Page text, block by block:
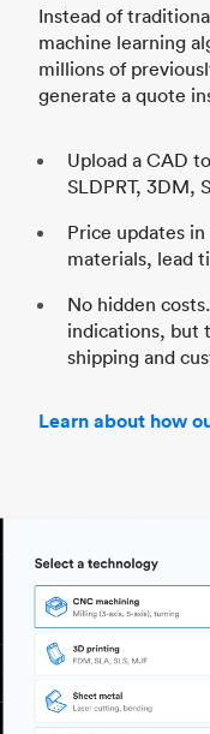
Instead of
machine learning
millions of
generate a quote
Upload a CAD
SLDPRT, 3DM,
Price updates
materials, lead
No hidden
indications, but
shipping and
Learn about how